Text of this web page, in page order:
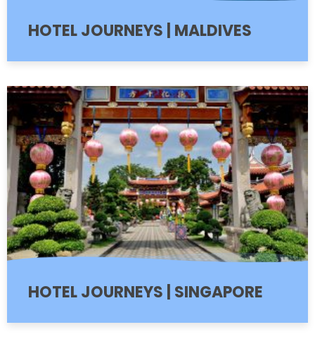
HOTEL JOURNEYS | MALDIVES
HOTEL JOURNEYS | SINGAPORE